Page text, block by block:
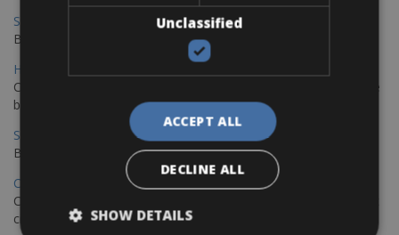
Sevilla - Malaga Bike Rentals
Book your bikes in Sevilla and leave your bikes in Malaga
Hamburg - Copenhagen Bike Rentals
Cycling from Hamburg to Copenhagen is a classic long-distance
bike journey
Sevilla – Granada Bike Rentals
Book your bikes in Sevilla and leave your bikes in Granada
Copenhagen - Hamburg Bike Rentals
Cycle from Denmark’s cycling capital to Germany’s famous port
city.
Unclassified
ACCEPT ALL
DECLINE ALL
SHOW DETAILS